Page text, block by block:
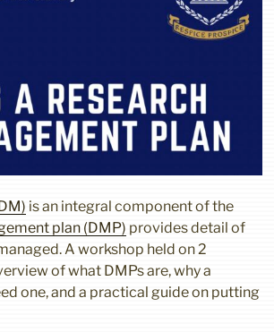
is an integral component of the
plan (DMP) provides detail of
A workshop held on 2
of what DMPs are, why a
one, and a practical guide on putting